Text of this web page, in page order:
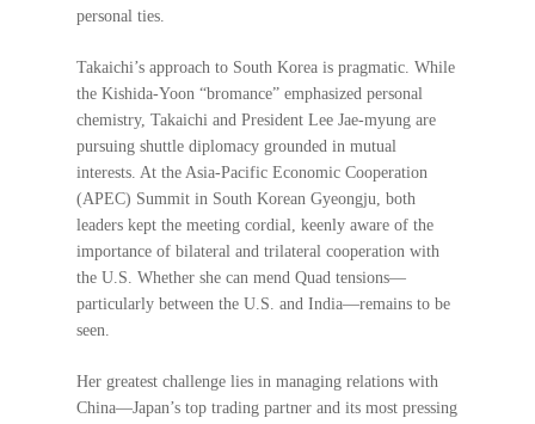
personal ties.
Takaichi’s approach to South Korea is pragmatic. While
the Kishida-Yoon “bromance” emphasized personal
chemistry, Takaichi and President Lee Jae-myung are
pursuing shuttle diplomacy grounded in mutual
interests. At the Asia-Pacific Economic Cooperation
(APEC) Summit in South Korean Gyeongju, both
leaders kept the meeting cordial, keenly aware of the
importance of bilateral and trilateral cooperation with
the U.S. Whether she can mend Quad tensions—
particularly between the U.S. and India—remains to be
seen.
Her greatest challenge lies in managing relations with
China—Japan’s top trading partner and its most pressing